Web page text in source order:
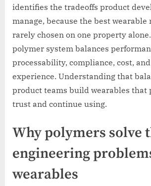
identifies the tradeoffs product
manage, because the best wearable
rarely chosen on one property
polymer system balances
processability, compliance, cost,
experience. Understanding that
product teams build wearables that
trust and continue using.
Why polymers solve
engineering
wearables